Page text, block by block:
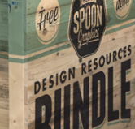
SIGN
TUTORIAL